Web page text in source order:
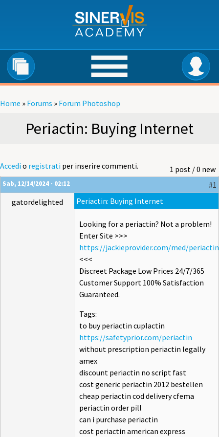
Home » Forums » Forum Photoshop
Periactin: Buying Internet
1 post / 0 new
Accedio registrati per inserire commenti.
Sab, 12/14/2024 - 02:12
#1
gatordelighted
Periactin: Buying Internet
Looking for a periactin? Not a problem!
Enter Site >>>
https://jackieprovider.com/med/periactin
<<<
Discreet Package Low Prices 24/7/365
Customer Support 100% Satisfaction
Guaranteed.
Tags:
to buy periactin cuplactin
https://safetyprior.com/periactin
without prescription periactin legally
amex
discount periactin no script fast
cost generic periactin 2012 bestellen
cheap periactin cod delivery cfema
periactin order pill
can i purchase periactin
cost periactin american express